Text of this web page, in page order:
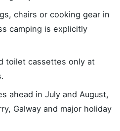
chairs or cooking gear in
camping is explicitly
toilet cassettes only at
ahead in July and August,
Galway and major holiday